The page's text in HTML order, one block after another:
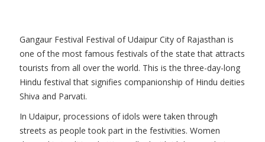
Gangaur Festival Festival of Udaipur City of Rajasthan is
one of the most famous festivals of the state that attracts
tourists from all over the world. This is the three-day-long
Hindu festival that signifies companionship of Hindu deities
Shiva and Parvati.
In Udaipur, processions of idols were taken through
streets as people took part in the festivities. Women